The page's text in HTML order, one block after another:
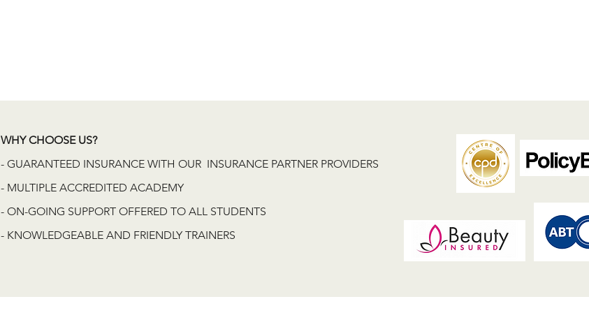
WHY CHOOSE US?
- GUARANTEED INSURANCE WITH OUR INSURANCE PARTNER PROVIDERS
- MULTIPLE ACCREDITED ACADEMY
- ON-GOING SUPPORT OFFERED TO ALL STUDENTS
- KNOWLEDGEABLE AND FRIENDLY TRAINERS